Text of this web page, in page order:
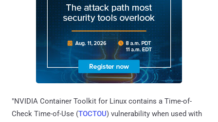
"NVIDIA Container Toolkit for Linux contains a Time-of-
Check Time-of-Use (TOCTOU) vulnerability when used with